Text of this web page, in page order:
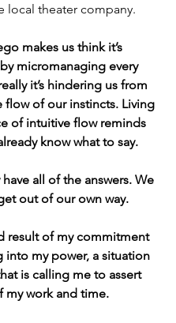
local theater company.
makes us think it’s
micromanaging every
it’s hindering us from
flow of our instincts. Living
of intuitive flow reminds
know what to say.
all of the answers. We
out of our own way.
result of my commitment
into my power, a situation
is calling me to assert
my work and time.